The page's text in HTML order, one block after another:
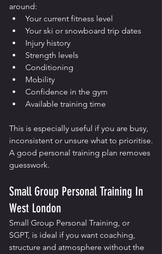
around:
Your current fitness level
Your ski or snowboard trip dates
Injury history
Strength levels
Conditioning
Mobility
Confidence in the gym
Available training time
This is especially useful if you are busy,
inconsistent or unsure what to prioritise.
A good personal training plan removes
guesswork.
Small Group Personal Training In
West London
Small Group Personal Training, or
SGPT, is ideal if you want coaching,
structure and atmosphere without the